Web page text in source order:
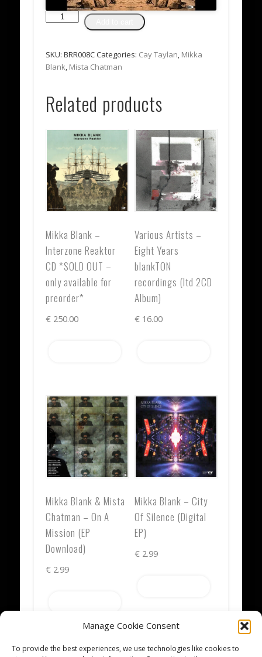
Manage Cookie Consent
To provide the best experiences, we use technologies like cookies to
Mikka
The
Interzone
(CD
Album)
SKU:BRR008CCategories: Cay Taylan Mikka
Blank Mista Chatman
Related products
Mikka Blank –
Interzone Reaktor
CD *SOLD OUT –
only available for
preorder*
€ 250.00
Various Artists –
Eight Years
blankTON
recordings (ltd 2CD
Album)
€16.00
Mikka Blank & Mista
Chatman – On A
Mission (EP
Download)
€ 2.99
Mikka Blank – City
Of Silence (Digital
EP)
€2.99